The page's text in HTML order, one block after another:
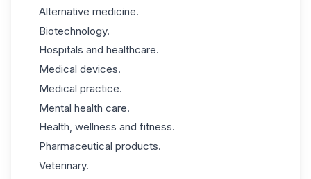
Alternative medicine.
Biotechnology.
Hospitals and healthcare.
Medical devices.
Medical practice.
Mental health care.
Health, wellness and fitness.
Pharmaceutical products.
Veterinary.